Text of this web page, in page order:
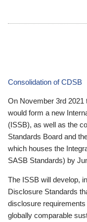
Consolidation of CDSB
On November 3rd 2021
would form a new
(ISSB), as well as the
Standards Board and
which houses the
SASB Standards) by
The ISSB will develop,
Disclosure Standards
disclosure
globally comparable